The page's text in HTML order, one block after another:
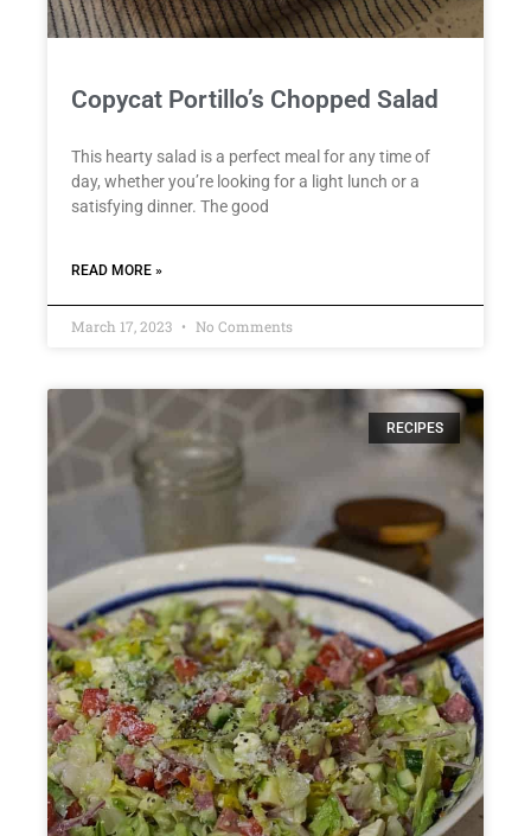
Copycat Portillo’s Chopped Salad
This hearty salad is a perfect meal for any time of
day, whether you’re looking for a light lunch or a
satisfying dinner. The good
READ MORE »
March 17, 2023 No Comments
RECIPES